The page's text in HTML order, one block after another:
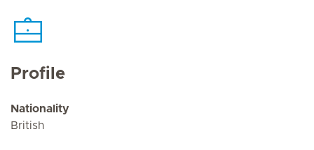
Profile
Nationality
British